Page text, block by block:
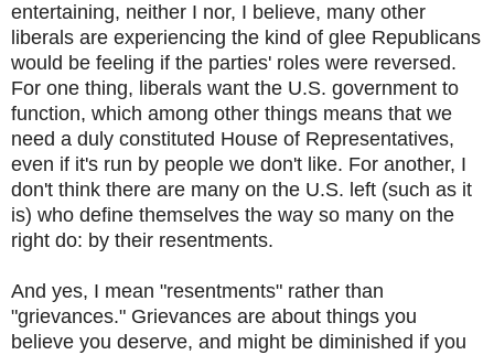
entertaining, neither I nor, I believe, many other
liberals are experiencing the kind of glee Republicans
would be feeling if the parties' roles were reversed.
For one thing, liberals want the U.S. government to
function, which among other things means that we
need a duly constituted House of Representatives,
even if it's run by people we don't like. For another, I
don't think there are many on the U.S. left (such as it
is) who define themselves the way so many on the
right do: by their resentments.
And yes, I mean "resentments" rather than
"grievances." Grievances are about things you
believe you deserve, and might be diminished if you